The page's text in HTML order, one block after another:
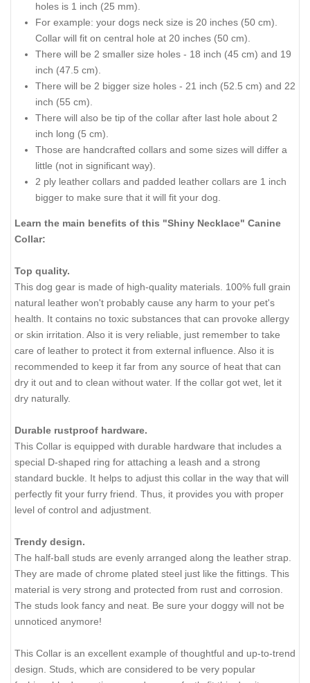
holes is 1 inch (25 mm).
For example: your dogs neck size is 20 inches (50 cm).
Collar will fit on central hole at 20 inches (50 cm).
There will be 2 smaller size holes - 18 inch (45 cm) and 19
inch (47.5 cm).
There will be 2 bigger size holes - 21 inch (52.5 cm) and 22
inch (55 cm).
There will also be tip of the collar after last hole about 2
inch long (5 cm).
Those are handcrafted collars and some sizes will differ a
little (not in significant way).
2 ply leather collars and padded leather collars are 1 inch
bigger to make sure that it will fit your dog.
Learn the main benefits of this "Shiny Necklace" Canine
Collar:
Top quality.
This dog gear is made of high-quality materials. 100% full grain
natural leather won't probably cause any harm to your pet's
health. It contains no toxic substances that can provoke allergy
or skin irritation. Also it is very reliable, just remember to take
care of leather to protect it from external influence. Also it is
recommended to keep it far from any source of heat that can
dry it out and to clean without water. If the collar got wet, let it
dry naturally.
Durable rustproof hardware.
This Collar is equipped with durable hardware that includes a
special D-shaped ring for attaching a leash and a strong
standard buckle. It helps to adjust this collar in the way that will
perfectly fit your furry friend. Thus, it provides you with proper
level of control and adjustment.
Trendy design.
The half-ball studs are evenly arranged along the leather strap.
They are made of chrome plated steel just like the fittings. This
material is very strong and protected from rust and corrosion.
The studs look fancy and neat. Be sure your doggy will not be
unnoticed anymore!
This Collar is an excellent example of thoughtful and up-to-trend
design. Studs, which are considered to be very popular